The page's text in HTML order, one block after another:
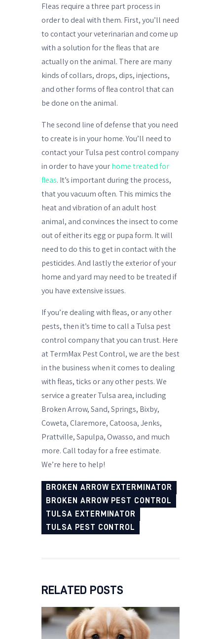
Fleas require a three part process in
order to deal with them. First, you’ll need
to contact your veterinarian and come up
with a solution for the fleas that are
actually on the animal. There are many
kinds of collars, drops, dips, injections,
and other forms of flea control that can
be done on the animal.
The second line of defense that you need
to create is in your home. You’ll need to
contact your Tulsa pest control company
in order to have your home treated for
fleas. It’s important during the process,
that you vacuum often. This mimics the
heat and vibration of an adult host
animal, and convinces the insect to come
out of either its egg or pupa form. It will
need to do this to get in contact with the
pesticides. And lastly the exterior of your
home and yard may need to be treated if
you have extensive issues.
If you’re dealing with fleas, or any other
pests, then it’s time to call a Tulsa pest
control company that you can trust. Here
at TermMax Pest Control, we are the best
in the business when it comes to dealing
with fleas, ticks or any other pests. We
service a greater Tulsa area, including
Broken Arrow, Sand, Springs, Bixby,
Coweta, Claremore, Catoosa, Jenks,
Prattville, Sapulpa, Owasso, and much
more. Call today for a free estimate.
We’re here to help!
BROKEN ARROW EXTERMINATOR
BROKEN ARROW PEST CONTROL
TULSA EXTERMINATOR
TULSA PEST CONTROL
RELATED POSTS